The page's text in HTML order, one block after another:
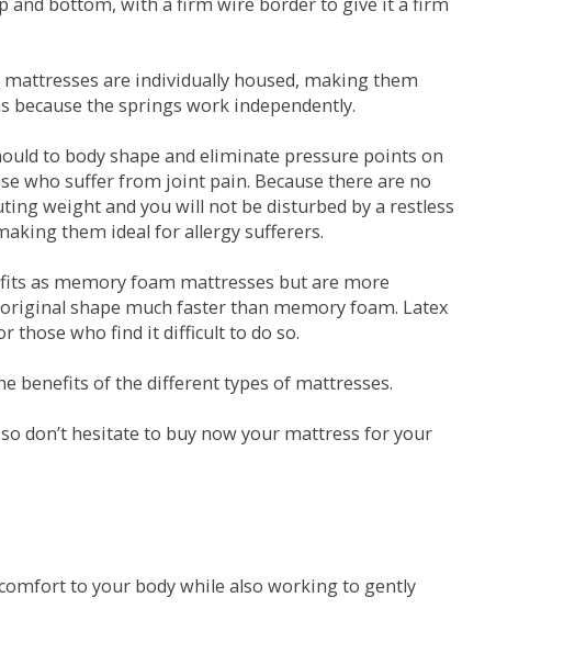
are individually housed, making them
the springs work independently.
to body shape and eliminate pressure points on
who suffer from joint pain. Because there are no
weight and you will not be disturbed by a restless
them ideal for allergy sufferers.
as memory foam mattresses but are more
shape much faster than memory foam. Latex
those who find it difficult to do so.
benefits of the different types of mattresses.
don’t hesitate to buy now your mattress for your
to your body while also working to gently